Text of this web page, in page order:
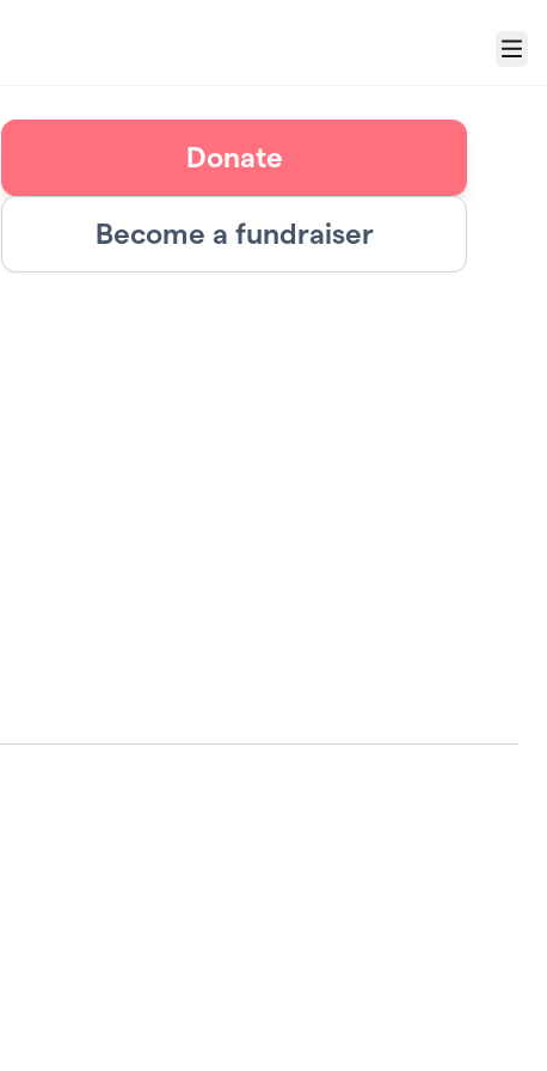
Menu
Donate
Become a fundraiser